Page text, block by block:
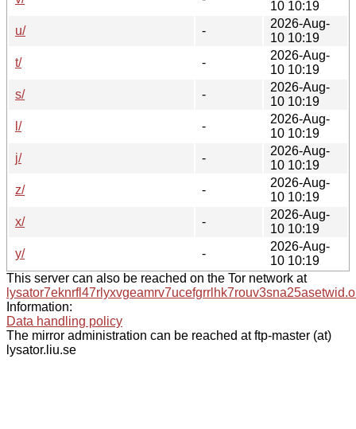
10 10:19
u/
-
2026-Aug-
10 10:19
t/
-
2026-Aug-
10 10:19
s/
-
2026-Aug-
10 10:19
l/
-
2026-Aug-
10 10:19
j/
-
2026-Aug-
10 10:19
z/
-
2026-Aug-
10 10:19
x/
-
2026-Aug-
10 10:19
y/
-
2026-Aug-
10 10:19
This server can also be reached on the Tor network at
Information:
Data handling policy
The mirror administration can be reached at ftp-master (at)
lysator.liu.se